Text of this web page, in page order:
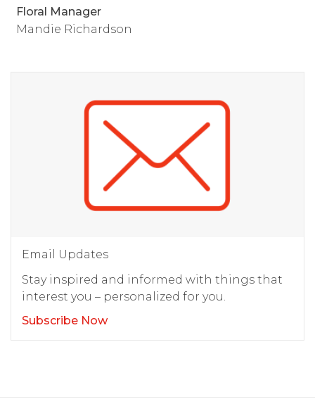
Floral Manager
Mandie Richardson
Email Updates
Stay inspired and informed with things that
interest you – personalized for you.
Subscribe Now